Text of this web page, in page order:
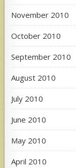
November 2010
October 2010
September 2010
August 2010
July 2010
June 2010
May 2010
April 2010